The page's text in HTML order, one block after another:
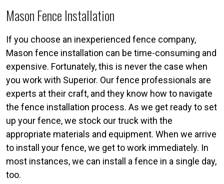
Mason Fence Installation
If you choose an inexperienced fence company,
Mason fence installation can be time-consuming and
expensive. Fortunately, this is never the case when
you work with Superior. Our fence professionals are
experts at their craft, and they know how to navigate
the fence installation process. As we get ready to set
up your fence, we stock our truck with the
appropriate materials and equipment. When we arrive
to install your fence, we get to work immediately. In
most instances, we can install a fence in a single day,
too.